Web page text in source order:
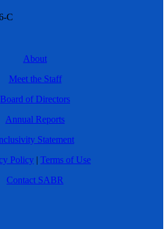
C
About
Meet the Staff
Board of Directors
Annual Reports
Statement
Policy | Terms of Use
Contact SABR